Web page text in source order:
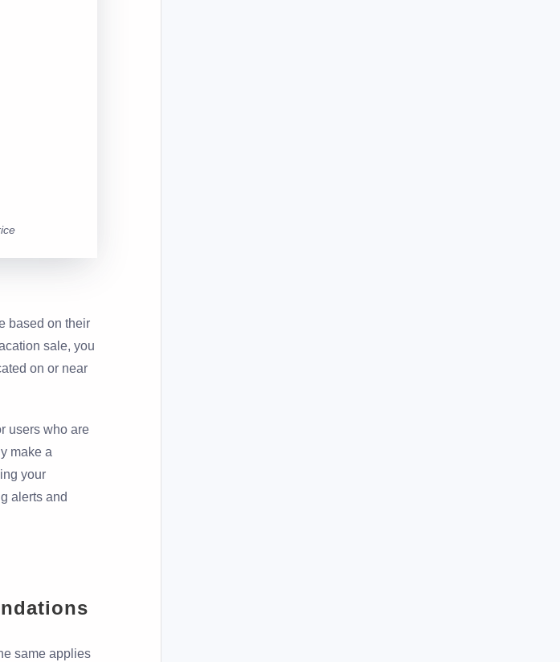
based on their
sale, you
on or near
users who are
make a
your
alerts and
same applies